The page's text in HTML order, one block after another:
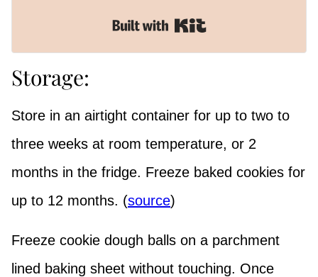
Built with Kit
Storage:
Store in an airtight container for up to two to
three weeks at room temperature, or 2
months in the fridge. Freeze baked cookies for
up to 12 months. (source)
Freeze cookie dough balls on a parchment
lined baking sheet without touching. Once